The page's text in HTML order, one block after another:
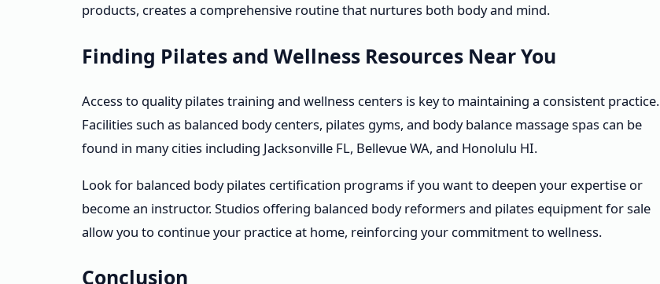
products, creates a comprehensive routine that nurtures both body and mind.
Finding Pilates and Wellness Resources Near You
Access to quality pilates training and wellness centers is key to maintaining a consistent practice.
Facilities such as balanced body centers, pilates gyms, and body balance massage spas can be
found in many cities including Jacksonville FL, Bellevue WA, and Honolulu HI.
Look for balanced body pilates certification programs if you want to deepen your expertise or
become an instructor. Studios offering balanced body reformers and pilates equipment for sale
allow you to continue your practice at home, reinforcing your commitment to wellness.
Conclusion